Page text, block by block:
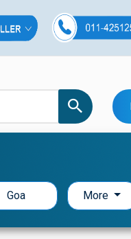
Goa More